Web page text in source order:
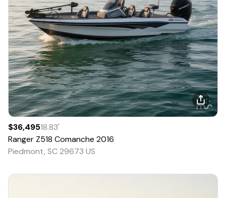
$36,49518.83'
Ranger Z518 Comanche 2016
Piedmont, SC 29673 US